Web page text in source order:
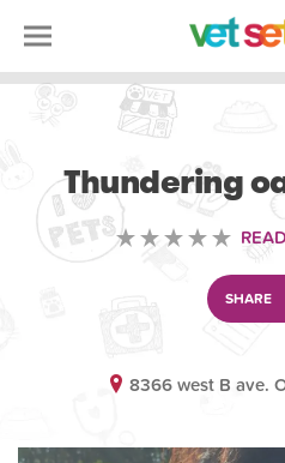
Thundering
SHARE
8366 west B ave.